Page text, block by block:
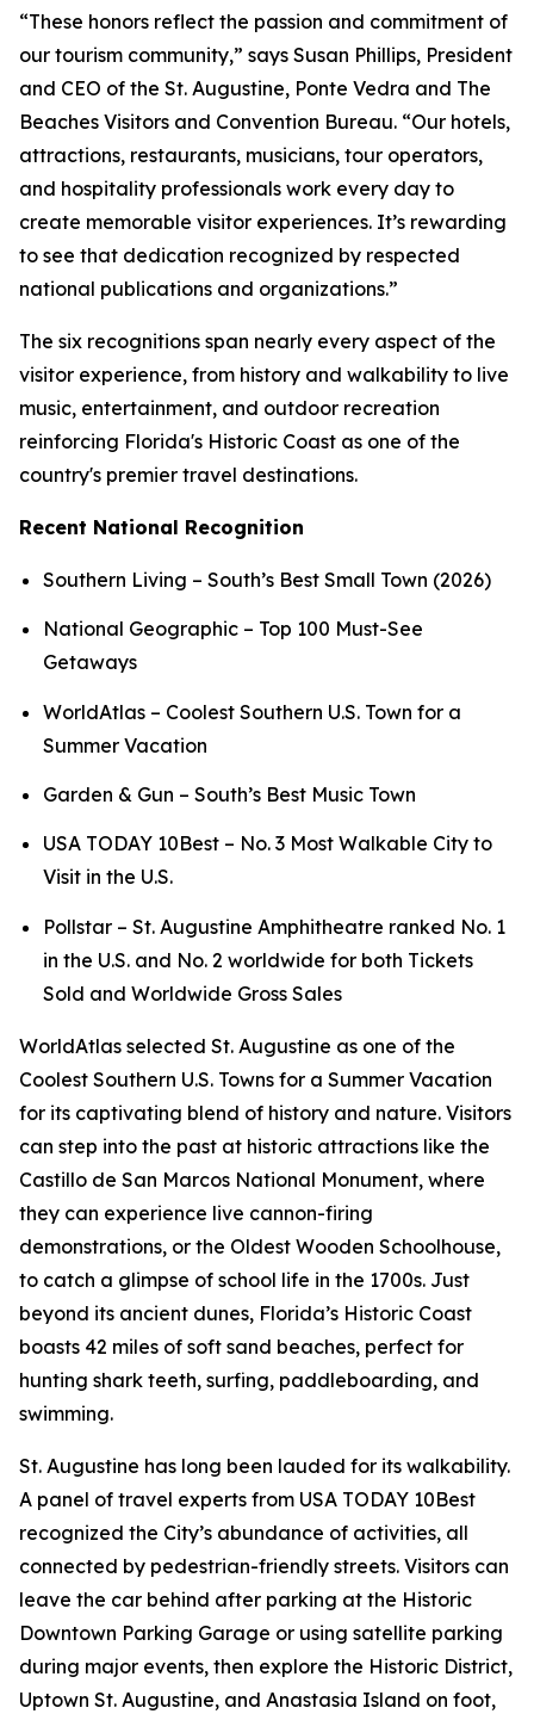
“These honors reflect the passion and commitment of
our tourism community,” says Susan Phillips, President
and CEO of the St. Augustine, Ponte Vedra and The
Beaches Visitors and Convention Bureau. “Our hotels,
attractions, restaurants, musicians, tour operators,
and hospitality professionals work every day to
create memorable visitor experiences. It’s rewarding
to see that dedication recognized by respected
national publications and organizations.”
The six recognitions span nearly every aspect of the
visitor experience, from history and walkability to live
music, entertainment, and outdoor recreation
reinforcing Florida's Historic Coast as one of the
country's premier travel destinations.
Recent National Recognition
Southern Living – South’s Best Small Town (2026)
National Geographic – Top 100 Must-See
Getaways
WorldAtlas – Coolest Southern U.S. Town for a
Summer Vacation
Garden & Gun – South’s Best Music Town
USA TODAY 10Best – No. 3 Most Walkable City to
Visit in the U.S.
Pollstar – St. Augustine Amphitheatre ranked No. 1
in the U.S. and No. 2 worldwide for both Tickets
Sold and Worldwide Gross Sales
WorldAtlas selected St. Augustine as one of the
Coolest Southern U.S. Towns for a Summer Vacation
for its captivating blend of history and nature. Visitors
can step into the past at historic attractions like the
Castillo de San Marcos National Monument, where
they can experience live cannon-firing
demonstrations, or the Oldest Wooden Schoolhouse,
to catch a glimpse of school life in the 1700s. Just
beyond its ancient dunes, Florida’s Historic Coast
boasts 42 miles of soft sand beaches, perfect for
hunting shark teeth, surfing, paddleboarding, and
swimming.
St. Augustine has long been lauded for its walkability.
A panel of travel experts from USA TODAY 10Best
recognized the City’s abundance of activities, all
connected by pedestrian-friendly streets. Visitors can
leave the car behind after parking at the Historic
Downtown Parking Garage or using satellite parking
during major events, then explore the Historic District,
Uptown St. Augustine, and Anastasia Island on foot,